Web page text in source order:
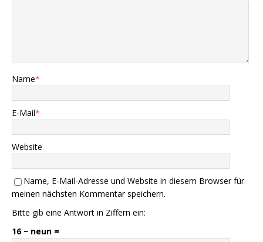
Name*
E-Mail*
Website
Name, E-Mail-Adresse und Website in diesem Browser für
meinen nächsten Kommentar speichern.
Bitte gib eine Antwort in Ziffern ein:
16 − neun =